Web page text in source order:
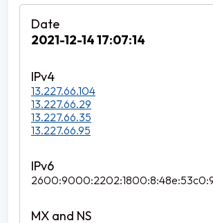
2021-12-14 17:07:14
13.227.66.104
13.227.66.29
13.227.66.35
13.227.66.95